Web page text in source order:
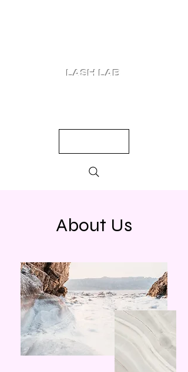
LASH LAB
About Us